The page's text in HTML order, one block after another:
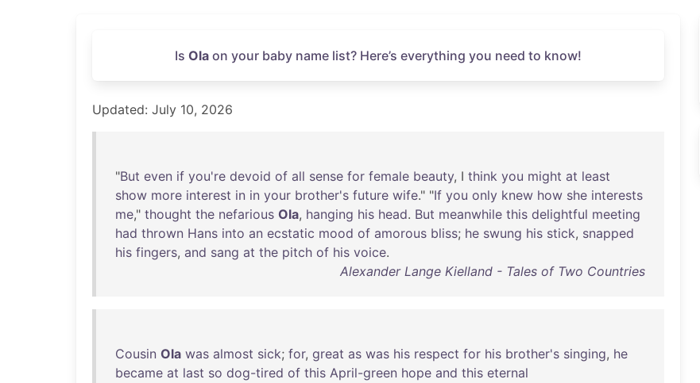
Is Olaon your baby name list? Here’s everything you need to know!
Updated: July 10, 2026
"But even if you're devoid of all sense for female beauty, I think you might at least
show more interest in in your brother's future wife." "If you only knew how she interests
me," thought the nefarious Ola, hanging his head. But meanwhile this delightful meeting
had thrown Hans into an ecstatic mood of amorous bliss; he swung his stick, snapped
his fingers, and sang at the pitch of his voice.
Alexander Lange Kielland - Tales of Two Countries
Cousin Ola was almost sick; for, great as was his respect for his brother's singing, he
became at last so dog-tired of this April-green hope and this eternal